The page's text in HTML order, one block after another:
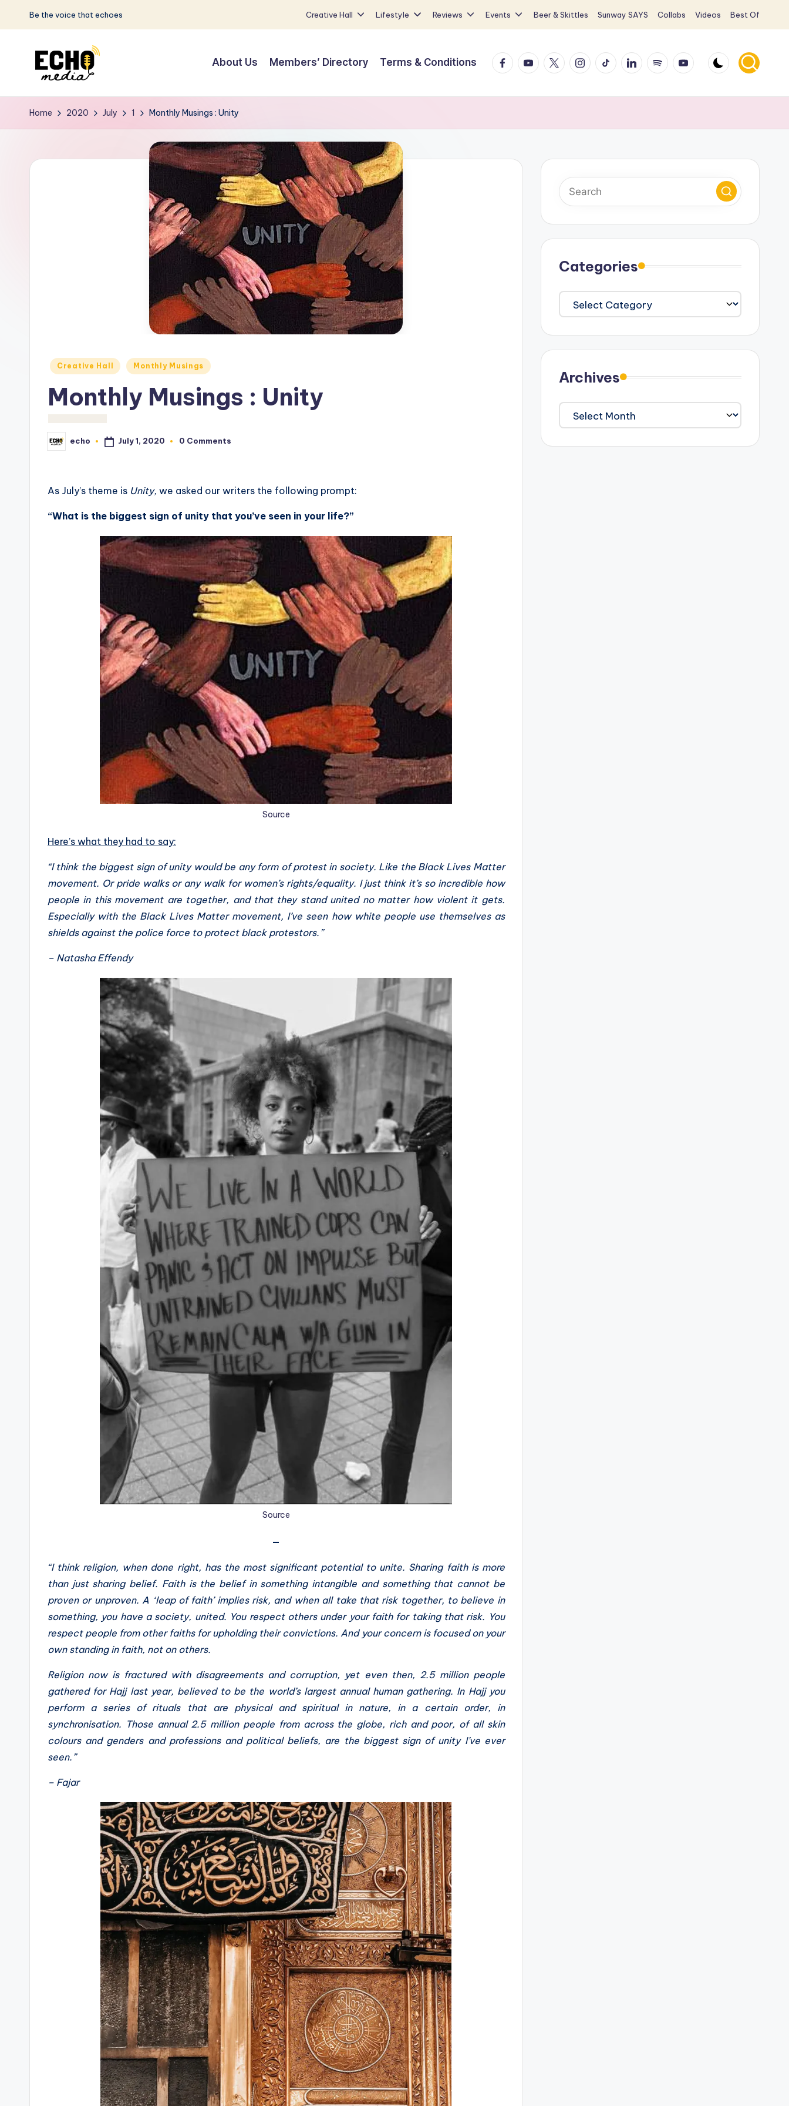
Skip
Be the voice that echoes Creative Hall Lifestyle Reviews Events Beer & Skittles Sunway SAYS Collabs Videos Best Of
S
u
w
the
Echoes
About Us Members’ Directory Terms & Conditions FacebookYouTube
X Instagram
TikTokLinkedInSpotifyYouTube
Home 2020 July 1 Monthly Musings : Unity
Posted
Creative Hall Monthly Musings
Monthly Musings : Unity
Posted
by
echo July 1, 2020 0 Comments
As July’s theme is Unity, we asked our writers the following prompt:
“What is the biggest sign of unity that you’ve seen in your life?”
Source
Here’s what they had to say:
“I think the biggest sign of unity would be any form of protest in society. Like the Black Lives Matter
movement. Or pride walks or any walk for women’s rights/equality. I just think it’s so incredible how
people in this movement are together, and that they stand united no matter how violent it gets.
Especially with the Black Lives Matter movement, I’ve seen how white people use themselves as
shields against the police force to protect black protestors.”
– Natasha Effendy
Source
—
“I think religion, when done right, has the most significant potential to unite. Sharing faith is more
than just sharing belief. Faith is the belief in something intangible and something that cannot be
proven or unproven. A ‘leap of faith’ implies risk, and when all take that risk together, to believe in
something, you have a society, united. You respect others under your faith for taking that risk. You
respect people from other faiths for upholding their convictions. And your concern is focused on your
own standing in faith, not on others.
Religion now is fractured with disagreements and corruption, yet even then, 2.5 million people
gathered for Hajj last year, believed to be the world’s largest annual human gathering. In Hajj you
perform a series of rituals that are physical and spiritual in nature, in a certain order, in
synchronisation. Those annual 2.5 million people from across the globe, rich and poor, of all skin
colours and genders and professions and political beliefs, are the biggest sign of unity I’ve ever
seen.”
– Fajar
Categories
Categories
Archives
Archives